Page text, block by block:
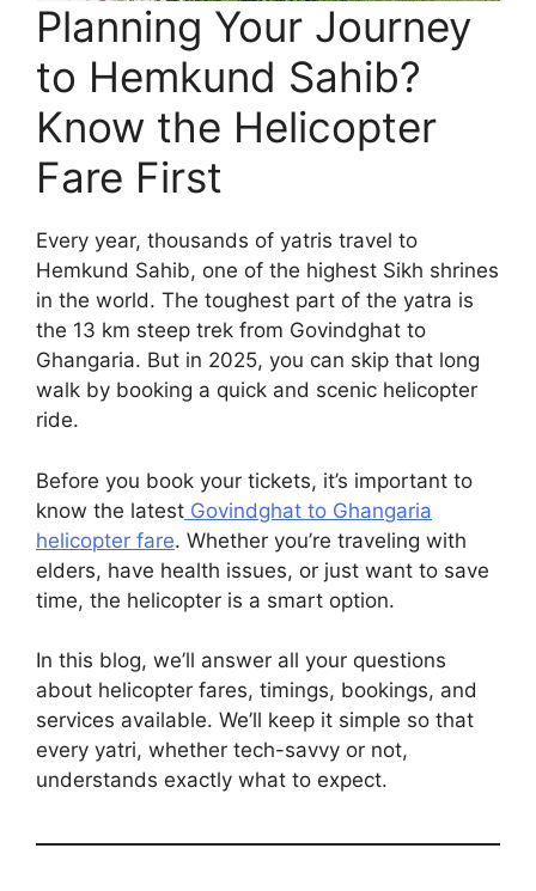
Planning Your Journey
to Hemkund Sahib?
Know the Helicopter
Fare First
Every year, thousands of yatris travel to
Hemkund Sahib, one of the highest Sikh shrines
in the world. The toughest part of the yatra is
the 13 km steep trek from Govindghat to
Ghangaria. But in 2025, you can skip that long
walk by booking a quick and scenic helicopter
ride.
Before you book your tickets, it’s important to
know the latest Govindghat to Ghangaria
helicopter fare. Whether you’re traveling with
elders, have health issues, or just want to save
time, the helicopter is a smart option.
In this blog, we’ll answer all your questions
about helicopter fares, timings, bookings, and
services available. We’ll keep it simple so that
every yatri, whether tech-savvy or not,
understands exactly what to expect.